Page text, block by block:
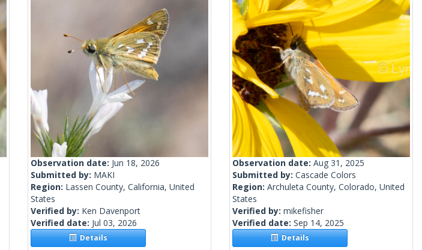
Observation date: Jun 18, 2026
Submitted by: MAKI
Region: Lassen County, California, United
States
Verified by: Ken Davenport
Verified date: Jul 03, 2026
Details
Observation date: Aug 31, 2025
Submitted by: Cascade Colors
Region: Archuleta County, Colorado, United
States
Verified by: mikefisher
Verified date: Sep 14, 2025
Details